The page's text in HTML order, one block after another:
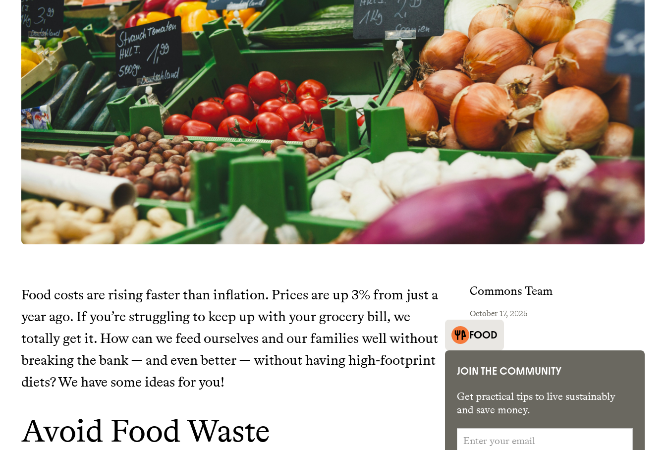
JOIN THE COMMUNITY
JOIN THOUSANDS OF PEOPLE SAVING MONEY AND EARNING REWARDS THROUGH
Thrive Market
Wholesaler of healthy food from leading organic
brands
Food costs are rising faster than inflation. Prices are up 3% from just a
year ago. If you’re struggling to keep up with your grocery bill, we
totally get it. How can we feed ourselves and our families well without
breaking the bank — and even better — without having high-footprint
diets? We have some ideas for you!
Avoid Food Waste
Commons Team
October 17, 2025
FOOD
JOIN THE COMMUNITY
Get practical tips to live sustainably
and save money.